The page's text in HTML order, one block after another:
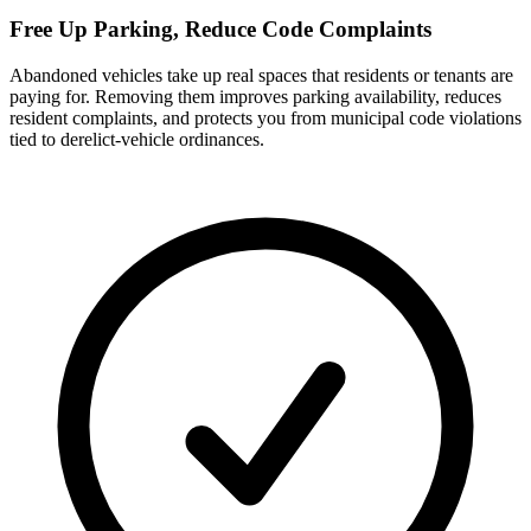
Free Up Parking, Reduce Code Complaints
Abandoned vehicles take up real spaces that residents or tenants are
paying for. Removing them improves parking availability, reduces
resident complaints, and protects you from municipal code violations
tied to derelict-vehicle ordinances.